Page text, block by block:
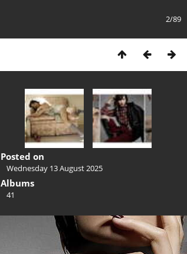
2/89
Posted on
Wednesday 13 August 2025
Albums
41